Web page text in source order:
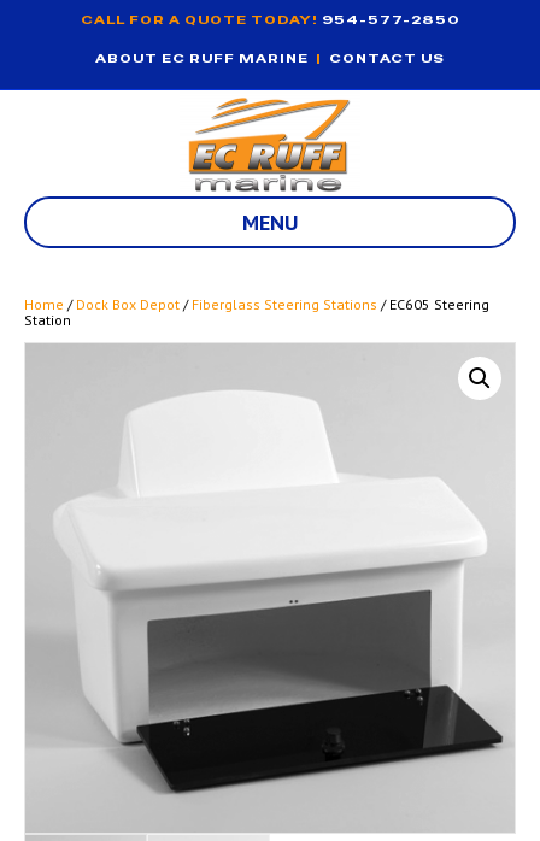
CALL FOR A QUOTE TODAY! 954-577-2850
ABOUT EC RUFF MARINE | CONTACT US
MENU
Home / Dock Box Depot / Fiberglass Steering Stations / EC605 Steering
Station